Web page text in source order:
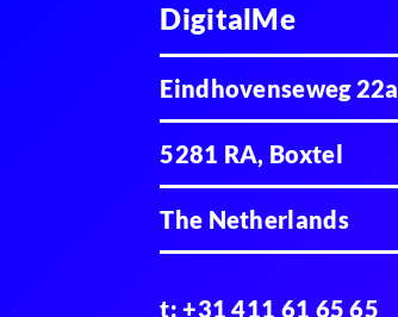
DigitalMe
Eindhovenseweg 22a
5281 RA, Boxtel
The Netherlands
t:+31 411 61 65 65